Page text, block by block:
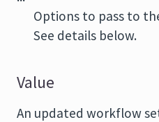
Options to pass to
See details below.
Value
An updated workflow